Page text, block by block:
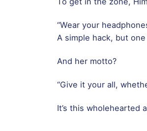
“Wear your
A simple hack, but
And her motto?
“Give it your all,
It’s this wholehearted